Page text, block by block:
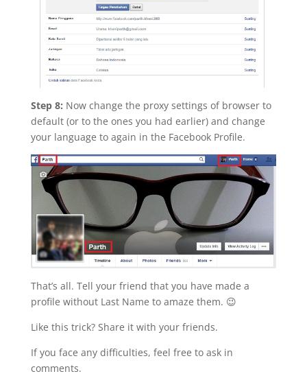
Step 8: Now change the proxy settings of browser to
default (or to the ones you had earlier) and change
your language to again in the Facebook Profile.
That’s all. Tell your friend that you have made a
profile without Last Name to amaze them. 😉
Like this trick? Share it with your friends.
If you face any difficulties, feel free to ask in
comments.